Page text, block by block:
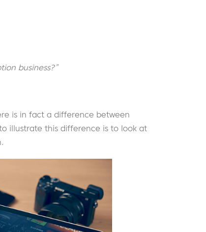
business?”
is in fact a difference between
illustrate this difference is to look at